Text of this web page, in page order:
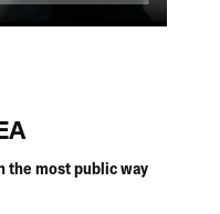
the most public way